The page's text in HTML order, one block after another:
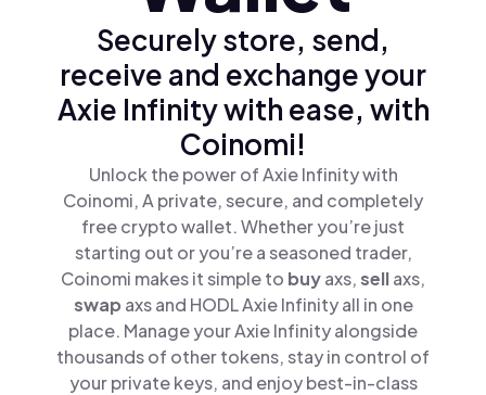
Securely store, send,
receive and exchange your
Axie Infinity with ease, with
Coinomi!
Unlock the power of Axie Infinity with
Coinomi, A private, secure, and completely
free crypto wallet. Whether you’re just
starting out or you’re a seasoned trader,
Coinomi makes it simple to buyaxs,sellaxs,
swap axs and HODL Axie Infinity all in one
place. Manage your Axie Infinity alongside
thousands of other tokens, stay in control of
your private keys, and enjoy best-in-class